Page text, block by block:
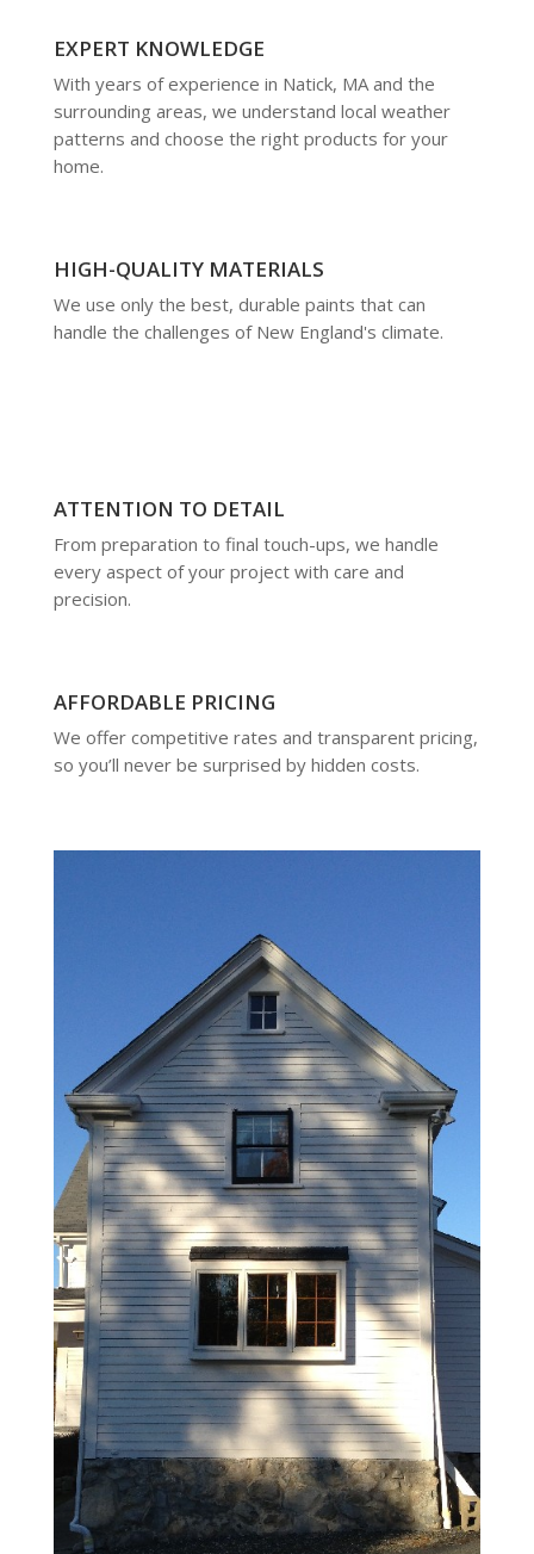
EXPERT KNOWLEDGE
With years of experience in Natick, MA and the
surrounding areas, we understand local weather
patterns and choose the right products for your
home.
HIGH-QUALITY MATERIALS
We use only the best, durable paints that can
handle the challenges of New England's climate.
ATTENTION TO DETAIL
From preparation to final touch-ups, we handle
every aspect of your project with care and
precision.
AFFORDABLE PRICING
We offer competitive rates and transparent pricing,
so you’ll never be surprised by hidden costs.